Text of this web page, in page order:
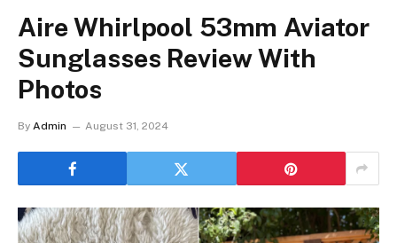
Aire Whirlpool 53mm Aviator
Sunglasses Review With
Photos
By Admin August 31, 2024